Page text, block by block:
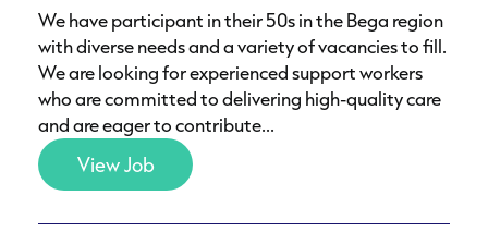
We have participant in their 50s in the Bega region
with diverse needs and a variety of vacancies to fill.
We are looking for experienced support workers
who are committed to delivering high-quality care
and are eager to contribute...
View Job